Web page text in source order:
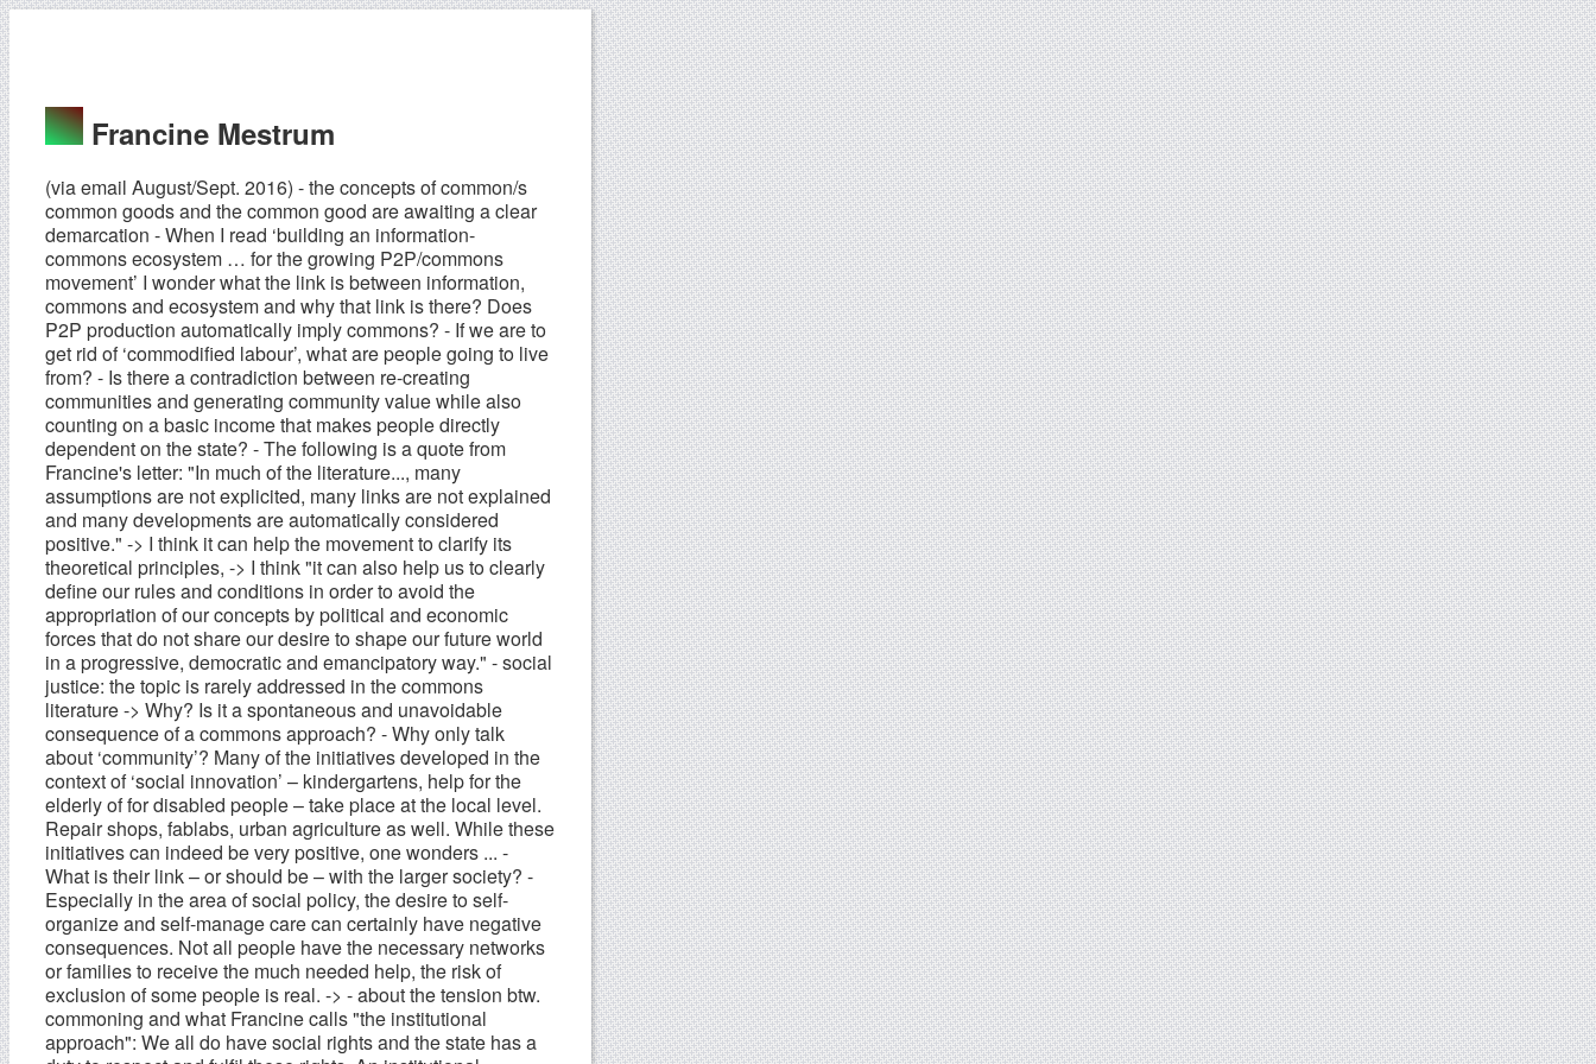
Francine Mestrum
(via email August/Sept. 2016) - the concepts of common/s
common goods and the common good are awaiting a clear
demarcation - When I read ‘building an information-
commons ecosystem … for the growing P2P/commons
movement’ I wonder what the link is between information,
commons and ecosystem and why that link is there? Does
P2P production automatically imply commons? - If we are to
get rid of ‘commodified labour’, what are people going to live
from? - Is there a contradiction between re-creating
communities and generating community value while also
counting on a basic income that makes people directly
dependent on the state? - The following is a quote from
Francine's letter: "In much of the literature..., many
assumptions are not explicited, many links are not explained
and many developments are automatically considered
positive." -> I think it can help the movement to clarify its
theoretical principles, -> I think "it can also help us to clearly
define our rules and conditions in order to avoid the
appropriation of our concepts by political and economic
forces that do not share our desire to shape our future world
in a progressive, democratic and emancipatory way." - social
justice: the topic is rarely addressed in the commons
literature -> Why? Is it a spontaneous and unavoidable
consequence of a commons approach? - Why only talk
about ‘community’? Many of the initiatives developed in the
context of ‘social innovation’ – kindergartens, help for the
elderly of for disabled people – take place at the local level.
Repair shops, fablabs, urban agriculture as well. While these
initiatives can indeed be very positive, one wonders ... -
What is their link – or should be – with the larger society? -
Especially in the area of social policy, the desire to self-
organize and self-manage care can certainly have negative
consequences. Not all people have the necessary networks
or families to receive the much needed help, the risk of
exclusion of some people is real. -> - about the tension btw.
commoning and what Francine calls "the institutional
approach": We all do have social rights and the state has a